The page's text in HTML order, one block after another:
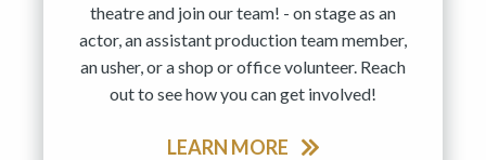
theatre and join our team! - on stage as an
actor, an assistant production team member,
an usher, or a shop or office volunteer. Reach
out to see how you can get involved!
LEARN MORE